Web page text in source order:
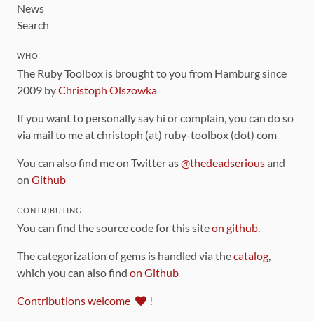
News
Search
WHO
The Ruby Toolbox is brought to you from Hamburg since
2009 byChristoph Olszowka
If you want to personally say hi or complain, you can do so
via mail to me at christoph (at) ruby-toolbox (dot) com
You can also find me on Twitter as@thedeadseriousand
on Github
CONTRIBUTING
You can find the source code for this siteon github.
The categorization of gems is handled via thecatalog,
which you can also find on Github
Contributions welcome !